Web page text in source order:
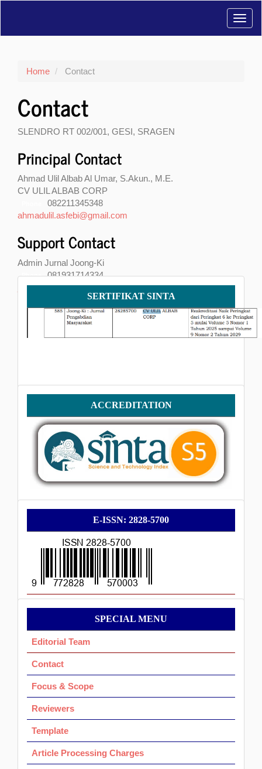
Home Contact
Contact
SLENDRO RT 002/001, GESI, SRAGEN
Principal Contact
Ahmad Ulil Albab Al Umar, S.Akun., M.E.
CV ULIL ALBAB CORP
082211345348
ahmadulil.asfebi@gmail.com
Support Contact
Admin Jurnal Joong-Ki
Phone 081931714334
joongkijournal@gmail.com
Sertifikat
SINTA
SERTIFIKAT SINTA
AccreditationACCREDITATION
E-
ISSN
E-ISSN: 2828-5700
Menu
Ok
SPECIAL MENU
Editorial Team
Contact
Focus & Scope
Reviewers
Template
Article Processing Charges